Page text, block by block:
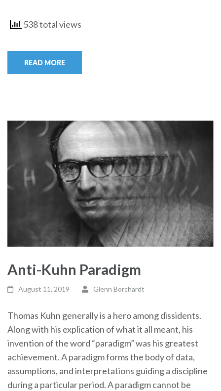
538 total views
READ MORE
Anti-Kuhn Paradigm
August 11, 2019 Glenn Borchardt
Thomas Kuhn generally is a hero among dissidents.
Along with his explication of what it all meant, his
invention of the word “paradigm” was his greatest
achievement. A paradigm forms the body of data,
assumptions, and interpretations guiding a discipline
during a particular period. A paradigm cannot be